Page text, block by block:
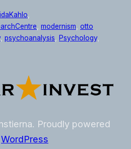
, modernism, otto
, psychoanalysis, Psychology
Proudly powered
WordPress